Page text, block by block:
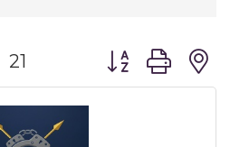
21 Button group